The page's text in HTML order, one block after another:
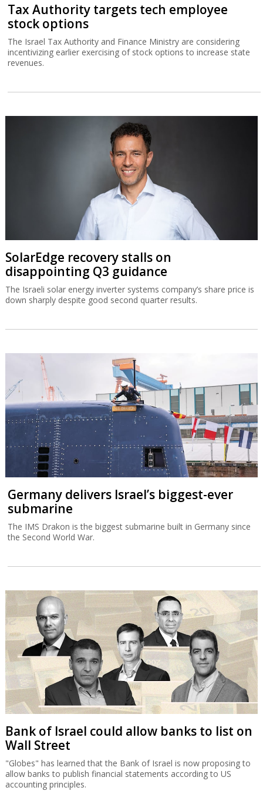
Tax Authority targets tech employee
stock options
The Israel Tax Authority and Finance Ministry are considering
incentivizing earlier exercising of stock options to increase state
revenues.
SolarEdge recovery stalls on
disappointing Q3 guidance
The Israeli solar energy inverter systems company’s share price is
down sharply despite good second quarter results.
Germany delivers Israel’s biggest-ever
submarine
The IMS Drakon is the biggest submarine built in Germany since
the Second World War.
Bank of Israel could allow banks to list on
Wall Street
"Globes" has learned that the Bank of Israel is now proposing to
allow banks to publish financial statements according to US
accounting principles.